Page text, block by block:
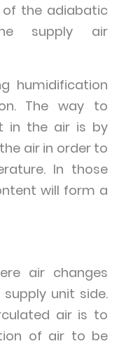
of the adiabatic
supply air
humidification
The way to
in the air is by
air in order to
In those
will form a
air changes
unit side.
air is to
of air to be